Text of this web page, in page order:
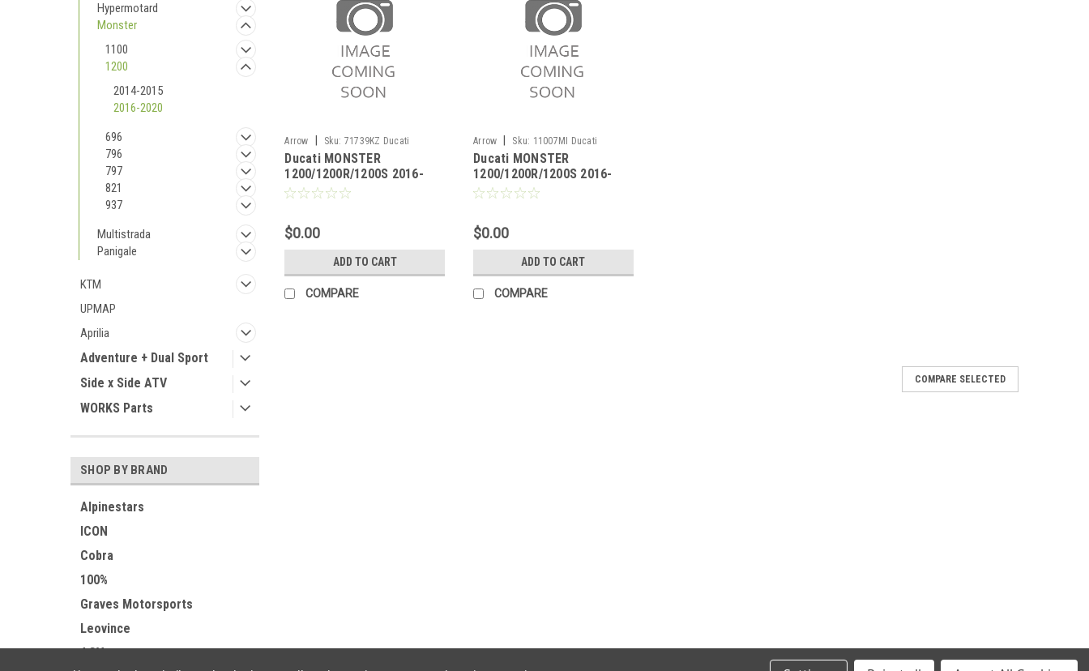
Hypermotard
Monster
1100
1200
2014-2015
2016-2020
696
796
797
821
937
Multistrada
Panigale
KTM
UPMAP
Aprilia
Adventure + Dual Sport
Side x Side ATV
WORKS Parts
SHOP BY BRAND
Alpinestars
ICON
Cobra
100%
Graves Motorsports
Leovince
AGV
Arrow Sku: 71739KZ Ducati
MONSTER 1200/1200R/1200S 2016-
2020
Ducati MONSTER
1200/1200R/1200S 2016-
2020 Catalytic
$0.00
ADD TO CART
COMPARE
Arrow Sku: 11007MI Ducati
MONSTER 1200/1200R/1200S 2016-
2020
Ducati MONSTER
1200/1200R/1200S 2016-
2020 Carbon fiber heat
$0.00
ADD TO CART
COMPARE
Ducati MONSTER 1200/1200R/1200S 2016-2020 Race-Tech aluminium
COMPARE SELECTED